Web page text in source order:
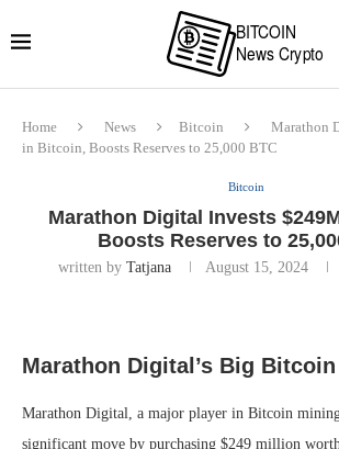
Home News Bitcoin
Marathon
in Bitcoin, Boosts Reserves to 25,000 BTC
Bitcoin
Marathon Digital Invests
Boosts Reserves to
written by Tatjana August 15, 2024
Marathon Digital’s Big
Marathon Digital, a major player in Bitcoin
significant move by purchasing $249 million